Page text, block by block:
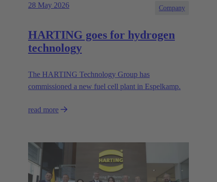
28 May 2026 Company
HARTING goes for hydrogen
technology
The HARTING Technology Group has
commissioned a new fuel cell plant in Espelkamp.
read more